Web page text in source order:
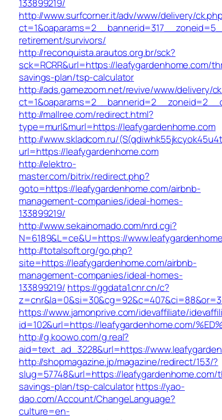
133899219/
http://www.surfcorner.it/adv/www/delivery/
retirement/survivors/
http://reconquista.arautos.org.br/sck?
sck=RCRR&url=https://leafygardenhome.com/
savings-plan/tsp-calculator
http://ads.gamezoom.net/revive/www/delivery/
http://mallree.com/redirect.html?
type=murl&murl=https://leafygardenhome.com
http://www.skladcom.ru/
url=https://leafygardenhome.com
http://elektro-
master.com/bitrix/redirect.php?
goto=https://leafygardenhome.com/airbnb-
management-companies/ideal-homes-
133899219/
http://www.sekainomado.com/nrd.cgi?
N=6189&L=ce&U=https://
http://totalsoft.org/go.php?
site=https://leafygardenhome.com/airbnb-
management-companies/ideal-homes-
133899219/ https://ggdata1.cnr.cn/c?
https://www.jamonprive.com/idevaffiliate/
id=102&url=https://leafygardenhome.com/
http://g.koowo.com/g.real?
aid=text_ad_3228&url=https://
http://shopmagazine.jp/magazine/redirect/153/?
slug=57748&url=https://leafygardenhome.com/
savings-plan/tsp-calculatorhttps://yao-
dao.com/Account/ChangeLanguage?
culture=en-